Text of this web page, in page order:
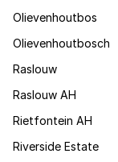
Olievenhoutbos
Olievenhoutbosch
Raslouw
Raslouw AH
Rietfontein AH
Riverside Estate